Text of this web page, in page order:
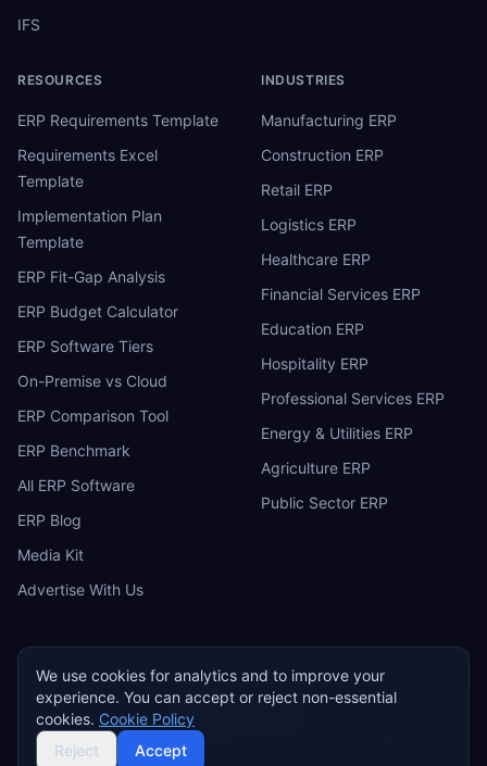
IFS
RESOURCES
ERP Requirements Template
Requirements Excel
Template
Implementation Plan
Template
ERP Fit-Gap Analysis
ERP Budget Calculator
ERP Software Tiers
On-Premise vs Cloud
ERP Comparison Tool
ERP Benchmark
All ERP Software
ERP Blog
Media Kit
Advertise With Us
INDUSTRIES
Manufacturing ERP
Construction ERP
Retail ERP
Logistics ERP
Healthcare ERP
Financial Services ERP
Education ERP
Hospitality ERP
Professional Services ERP
Energy & Utilities ERP
Agriculture ERP
Public Sector ERP
E ERP Research
Privacy PolicyTerms of Service
©2026 ERP Research. Independent ERP software comparison.
We use cookies for analytics and to improve your
experience. You can accept or reject non-essential
cookies. Cookie Policy
Reject
Accept